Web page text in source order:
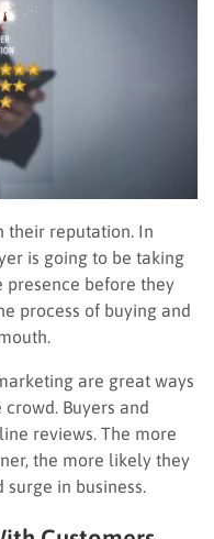
their reputation. In
is going to be taking
presence before they
process of buying and
are great ways
Buyers and
reviews. The more
the more likely they
in business.